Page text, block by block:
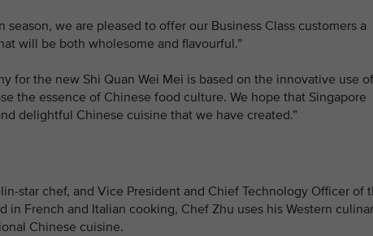
we are pleased to offer our Business Class customers a
will be both wholesome and flavourful.”
for the new Shi Quan Wei Mei is based on the innovative use of
the essence of Chinese food culture. We hope that Singapore
delightful Chinese cuisine that we have created.”
star chef, and Vice President and Chief Technology Officer of
in French and Italian cooking, Chef Zhu uses his Western
Chinese cuisine.